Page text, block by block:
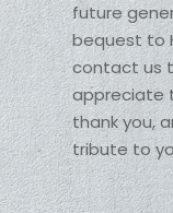
future
bequest to
contact us
appreciate
thank you,
tribute to